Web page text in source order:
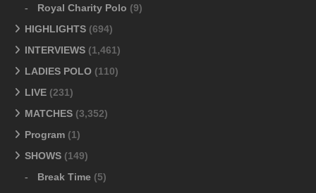
Royal Charity Polo (9)
HIGHLIGHTS (694)
INTERVIEWS (1,461)
LADIES POLO (110)
LIVE (231)
MATCHES (3,352)
Program (1)
SHOWS (149)
Break Time (5)